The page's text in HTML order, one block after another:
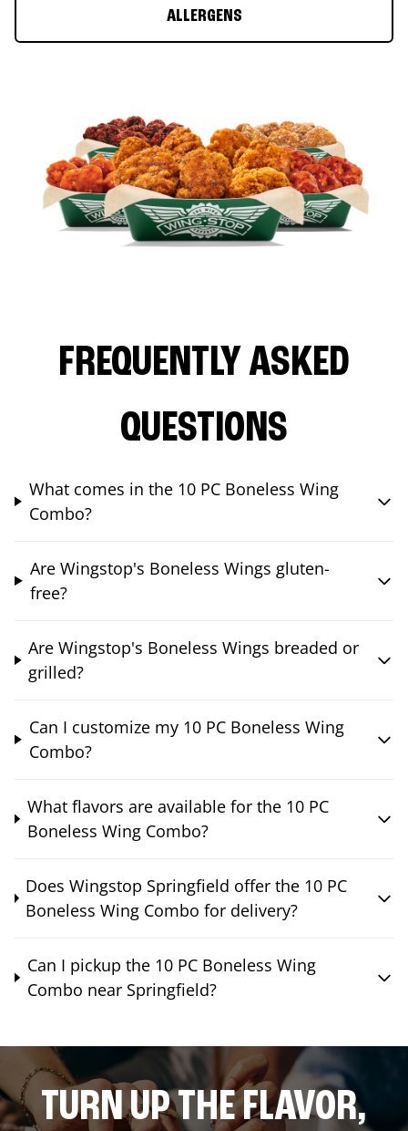
ALLERGENS
FREQUENTLY ASKED
QUESTIONS
What comes in the 10 PC Boneless Wing
Combo?
Are Wingstop's Boneless Wings gluten-
free?
Are Wingstop's Boneless Wings breaded or
grilled?
Can I customize my 10 PC Boneless Wing
Combo?
What flavors are available for the 10 PC
Boneless Wing Combo?
Does Wingstop Springfield offer the 10 PC
Boneless Wing Combo for delivery?
Can I pickup the 10 PC Boneless Wing
Combo near Springfield?
TURN UP THE FLAVOR,